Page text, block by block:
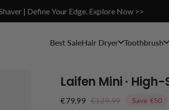
| Define Your Edge. Explore Now >>
Best SaleHair Dryer Toothbrush
Laifen Mini ·
€79,99 €129,99 Save €50